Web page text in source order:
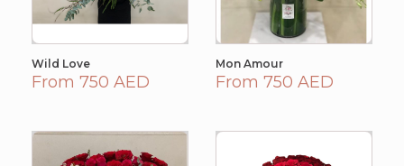
Wild Love
From 750 AED
Mon Amour
From 750 AED